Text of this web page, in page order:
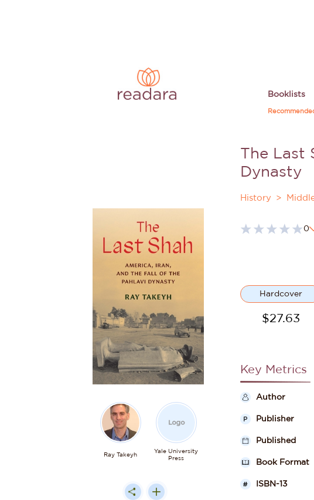
Booklists
Ray Takeyh
Yale University
Press
The Last
Dynasty
History
0
Hardcover
$27.63
Key Metrics
Author
Publisher
Published
Book Format
ISBN-13